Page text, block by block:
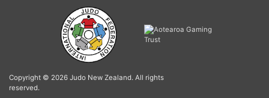
Copyright © 2026 Judo New Zealand. All rights
reserved.